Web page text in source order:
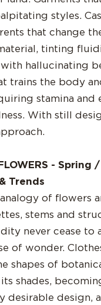
styles.
that change
tinting
hallucinating
trains the body
stamina and
With still
- Spring
Trends
of flowers
stems and
never cease to
of wonder.
shapes of
shades,
desirable design,